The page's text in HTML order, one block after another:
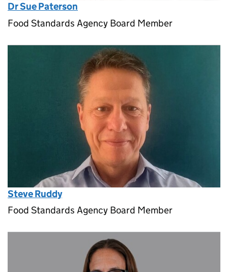
Dr Sue Paterson
Food Standards Agency Board Member
Steve Ruddy
Food Standards Agency Board Member